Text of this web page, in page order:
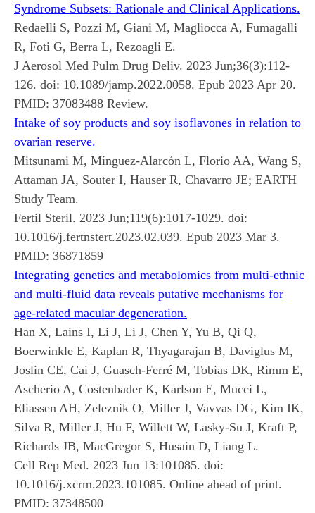
Syndrome Subsets: Rationale and Clinical Applications.
Redaelli S, Pozzi M, Giani M, Magliocca A, Fumagalli
R, Foti G, Berra L, Rezoagli E.
J Aerosol Med Pulm Drug Deliv. 2023 Jun;36(3):112-
126. doi: 10.1089/jamp.2022.0058. Epub 2023 Apr 20.
PMID: 37083488 Review.
Intake of soy products and soy isoflavones in relation to
ovarian reserve.
Mitsunami M, Mínguez-Alarcón L, Florio AA, Wang S,
Attaman JA, Souter I, Hauser R, Chavarro JE; EARTH
Study Team.
Fertil Steril. 2023 Jun;119(6):1017-1029. doi:
10.1016/j.fertnstert.2023.02.039. Epub 2023 Mar 3.
PMID: 36871859
Integrating genetics and metabolomics from multi-ethnic
and multi-fluid data reveals putative mechanisms for
age-related macular degeneration.
Han X, Lains I, Li J, Li J, Chen Y, Yu B, Qi Q,
Boerwinkle E, Kaplan R, Thyagarajan B, Daviglus M,
Joslin CE, Cai J, Guasch-Ferré M, Tobias DK, Rimm E,
Ascherio A, Costenbader K, Karlson E, Mucci L,
Eliassen AH, Zeleznik O, Miller J, Vavvas DG, Kim IK,
Silva R, Miller J, Hu F, Willett W, Lasky-Su J, Kraft P,
Richards JB, MacGregor S, Husain D, Liang L.
Cell Rep Med. 2023 Jun 13:101085. doi:
10.1016/j.xcrm.2023.101085. Online ahead of print.
PMID: 37348500